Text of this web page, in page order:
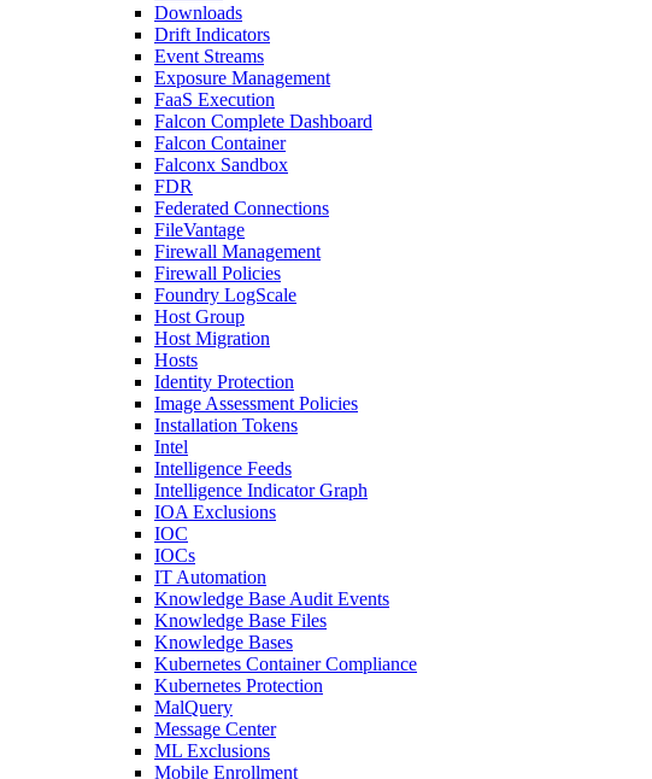
Downloads
Drift Indicators
Event Streams
Exposure Management
FaaS Execution
Falcon Complete Dashboard
Falcon Container
Falconx Sandbox
FDR
Federated Connections
FileVantage
Firewall Management
Firewall Policies
Foundry LogScale
Host Group
Host Migration
Hosts
Identity Protection
Image Assessment Policies
Installation Tokens
Intel
Intelligence Feeds
Intelligence Indicator Graph
IOA Exclusions
IOC
IOCs
IT Automation
Knowledge Base Audit Events
Knowledge Base Files
Knowledge Bases
Kubernetes Container Compliance
Kubernetes Protection
MalQuery
Message Center
ML Exclusions
Mobile Enrollment